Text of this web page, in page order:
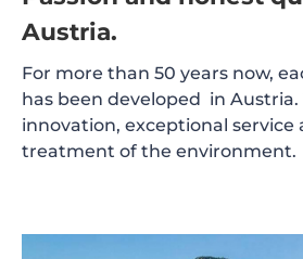
Austria.
For more than 50 years now,
has been developed in
innovation, exceptional service
treatment of the environment.